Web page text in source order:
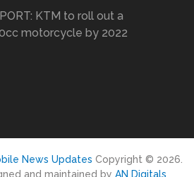
KTM to roll out a
motorcycle by 2022
News Updates Copyright © 2026.
and maintained by AN Digitals